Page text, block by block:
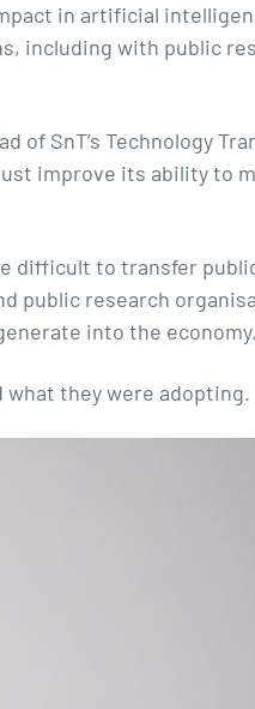
in artificial
including with public
of SnT’s Technology
improve its ability to
difficult to transfer
public research
into the
they were adopting.